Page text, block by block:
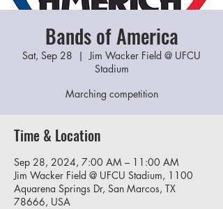
Bands of America
Sat, Sep 28
  |
Jim Wacker Field @ UFCU
Stadium
Marching competition
Time & Location
Sep 28, 2024, 7:00 AM – 11:00 AM
Jim Wacker Field @ UFCU Stadium, 1100
Aquarena Springs Dr, San Marcos, TX
78666, USA